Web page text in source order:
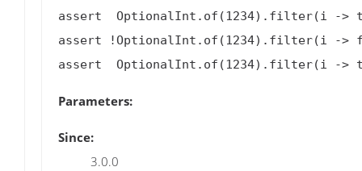
assert  OptionalInt.of(1234).filter(i ->
assert !OptionalInt.of(1234).filter(i ->
Parameters:
Since:
3.0.0